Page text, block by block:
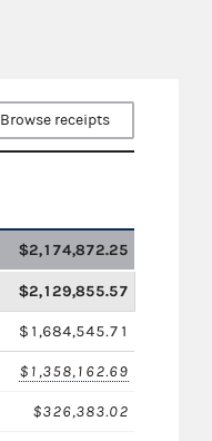
Browse receipts
$2,174,872.25
$2,129,855.57
$1,684,545.71
$1,358,162.69
$326,383.02